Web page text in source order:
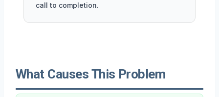
call to completion.
What Causes This Problem